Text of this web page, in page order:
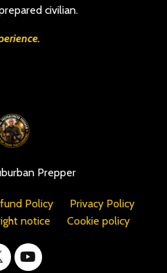
civilian.
Prepper
Policy
Privacy Policy
notice Cookie policy